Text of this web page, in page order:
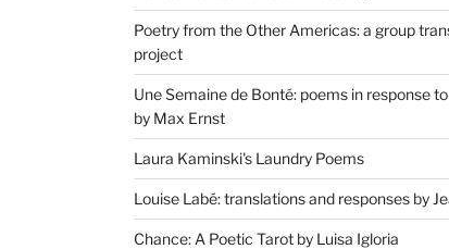
Poetry from the Other Americas: a group
project
Une Semaine de Bonté: poems in response
by Max Ernst
Laura Kaminski's Laundry Poems
Louise Labé: translations and responses by
Chance: A Poetic Tarot by Luisa Igloria